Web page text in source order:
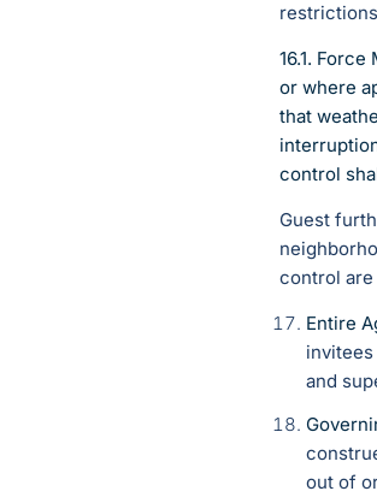
16.1.
or where
that
control
Guest
control are
Entire
and
out of